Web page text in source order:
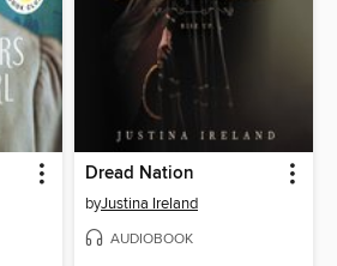
Dread Nation
byJustina Ireland
AUDIOBOOK